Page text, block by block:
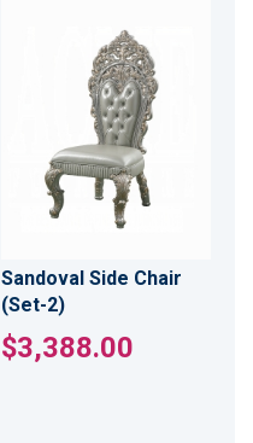
Sandoval Side Chair
(Set-2)
$3,388.00